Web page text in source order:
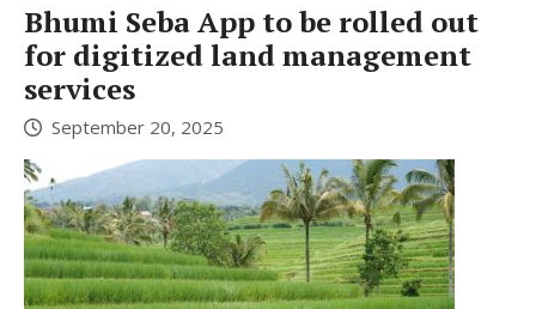
Bhumi Seba App to be rolled out
for digitized land management
services
September 20, 2025